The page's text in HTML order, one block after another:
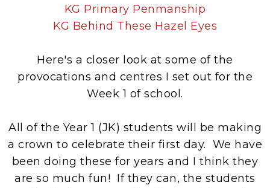
KG Primary Penmanship
KG Behind These Hazel Eyes
Here's a closer look at some of the
provocations and centres I set out for the
Week 1 of school.
All of the Year 1 (JK) students will be making
a crown to celebrate their first day. We have
been doing these for years and I think they
are so much fun! If they can, the students